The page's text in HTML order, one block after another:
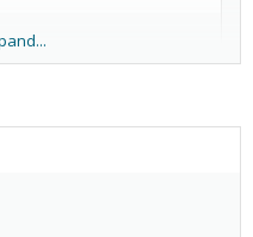
bytes
91201 cylinders
* 512 = 8225280 bytes
End      Blocks
36      289138+
765     5855692+